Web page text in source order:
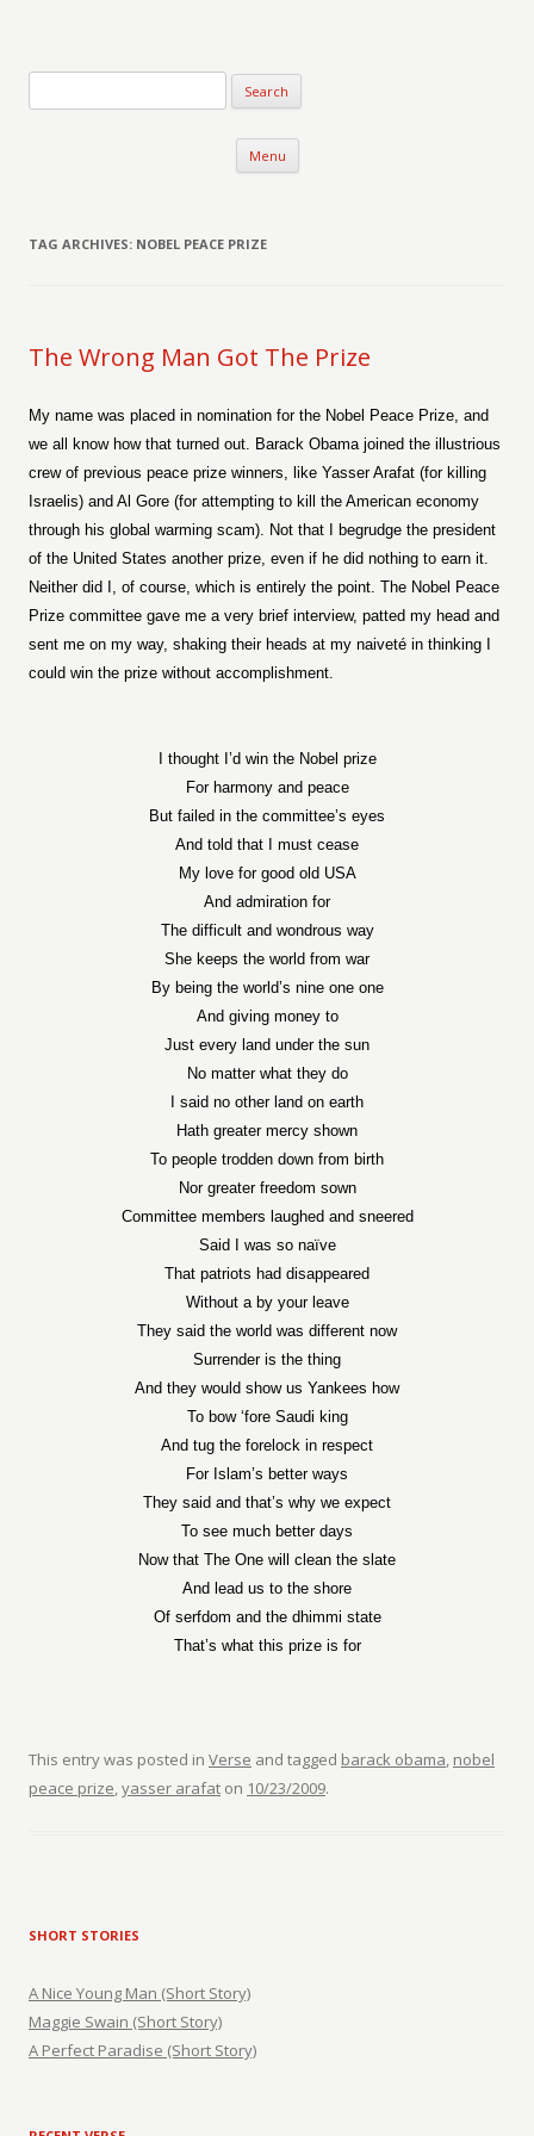
Menu Skip to content
TAG ARCHIVES: NOBEL PEACE PRIZE
The Wrong Man Got The Prize
My name was placed in nomination for the Nobel Peace Prize, and
we all know how that turned out. Barack Obama joined the illustrious
crew of previous peace prize winners, like Yasser Arafat (for killing
Israelis) and Al Gore (for attempting to kill the American economy
through his global warming scam). Not that I begrudge the president
of the United States another prize, even if he did nothing to earn it.
Neither did I, of course, which is entirely the point. The Nobel Peace
Prize committee gave me a very brief interview, patted my head and
sent me on my way, shaking their heads at my naiveté in thinking I
could win the prize without accomplishment.
I thought I’d win the Nobel prize
For harmony and peace
But failed in the committee’s eyes
And told that I must cease
My love for good old USA
And admiration for
The difficult and wondrous way
She keeps the world from war
By being the world’s nine one one
And giving money to
Just every land under the sun
No matter what they do
I said no other land on earth
Hath greater mercy shown
To people trodden down from birth
Nor greater freedom sown
Committee members laughed and sneered
Said I was so naïve
That patriots had disappeared
Without a by your leave
They said the world was different now
Surrender is the thing
And they would show us Yankees how
To bow ‘fore Saudi king
And tug the forelock in respect
For Islam’s better ways
They said and that’s why we expect
To see much better days
Now that The One will clean the slate
And lead us to the shore
Of serfdom and the dhimmi state
That’s what this prize is for
This entry was posted in Verse and tagged barack obama, nobel
peace prize,yasser arafat on 10/23/2009.
SHORT STORIES
A Nice Young Man (Short Story)
Maggie Swain (Short Story)
A Perfect Paradise (Short Story)